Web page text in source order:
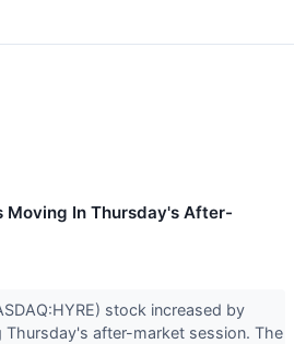
Moving In Thursday's After-
stock increased by
Thursday's after-market session. The